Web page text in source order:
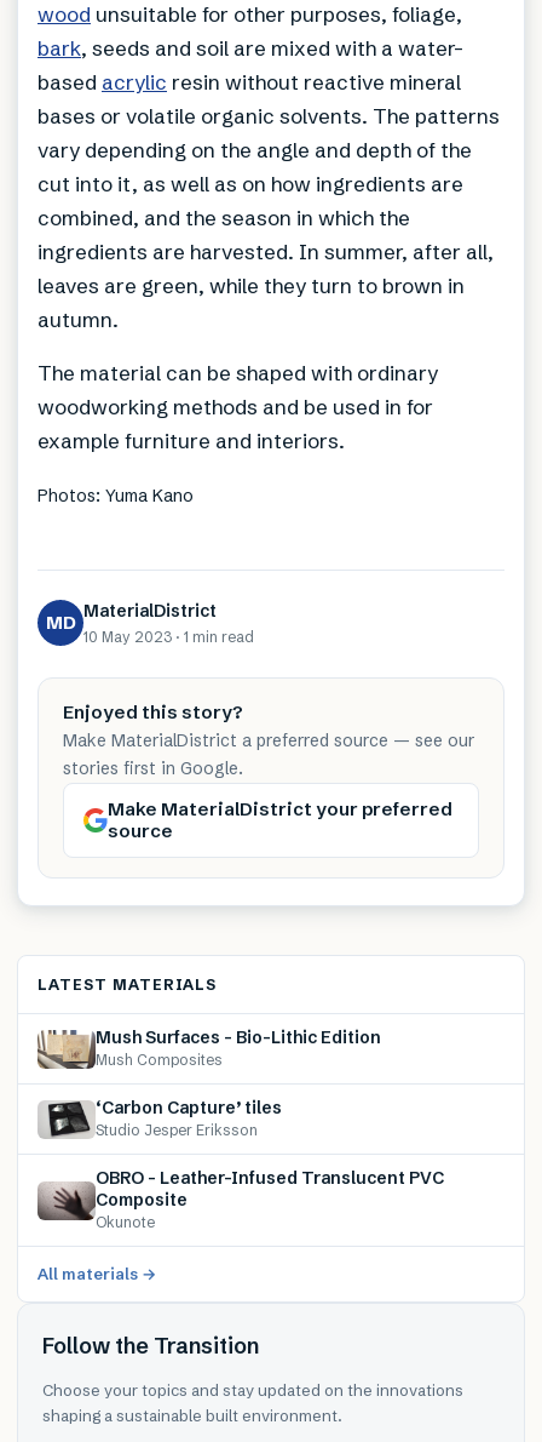
wood unsuitable for other purposes, foliage,
bark, seeds and soil are mixed with a water-
based acrylic resin without reactive mineral
bases or volatile organic solvents. The patterns
vary depending on the angle and depth of the
cut into it, as well as on how ingredients are
combined, and the season in which the
ingredients are harvested. In summer, after all,
leaves are green, while they turn to brown in
autumn.
The material can be shaped with ordinary
woodworking methods and be used in for
example furniture and interiors.
Photos: Yuma Kano
MD MaterialDistrict
10 May 2023 · 1 min read
Enjoyed this story?
Make MaterialDistrict a preferred source — see our
stories first in Google.
Make MaterialDistrict your preferred
source
LATEST MATERIALS
Mush Surfaces – Bio-Lithic Edition
Mush Composites
‘Carbon Capture’ tiles
Studio Jesper Eriksson
OBRO – Leather-Infused Translucent PVC
Composite
Okunote
All materials →
Follow the Transition
Choose your topics and stay updated on the innovations
shaping a sustainable built environment.